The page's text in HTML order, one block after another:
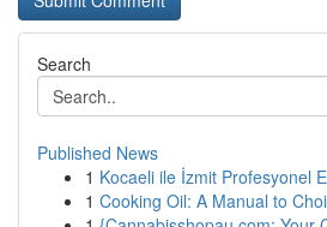
Search
Published News
1 Kocaeli ile İzmit Profesyonel
1 Cooking Oil: A Manual to